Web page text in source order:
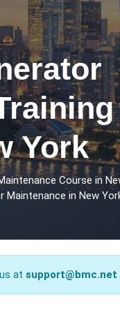
York
Course in
in New
at support@bmc.net